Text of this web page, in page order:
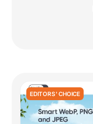
EDITORS' CHOICE